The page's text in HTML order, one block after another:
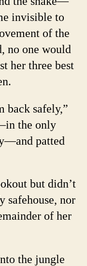
invisible to
of the
no one would
her three best
back safely,”
the only
patted
but didn’t
safehouse, nor
of her
the jungle